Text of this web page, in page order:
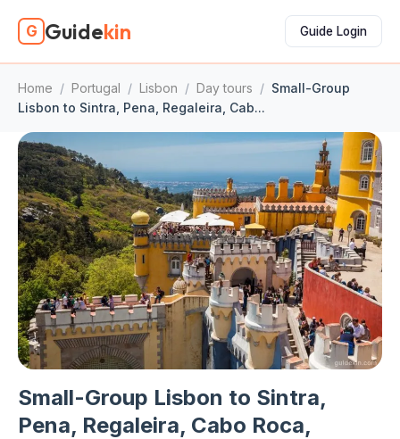
G Guidekin Guide Login
Home / Portugal / Lisbon / Day tours / Small-Group
Lisbon to Sintra, Pena, Regaleira, Cab...
Small-Group Lisbon to Sintra,
Pena, Regaleira, Cabo Roca,